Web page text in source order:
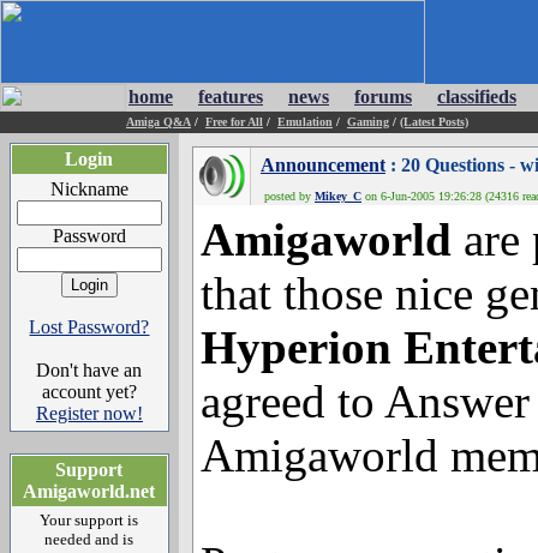
home features news forums classifieds
Amiga Q&A / Free for All / Emulation / Gaming / (Latest Posts)
Login
Nickname
Password
Lost Password?
Don't have an
account yet?
Register now!
Support
Amigaworld.net
Your support is
needed and is
Announcement : 20 Questions -
posted by Mikey_C on 6-Jun-2005 19:26:28 (24316
Amigaworld are
that those nice
Hyperion
agreed to
Amigaworld